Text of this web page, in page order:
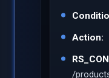
Action:
/